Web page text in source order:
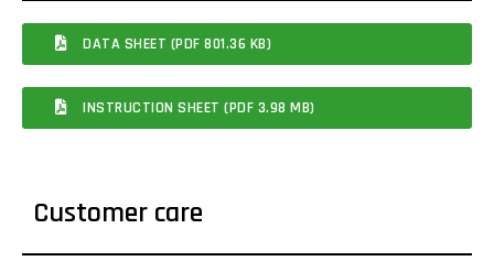
DATA SHEET (PDF 801.36 KB)
INSTRUCTION SHEET (PDF 3.98 MB)
Customer care